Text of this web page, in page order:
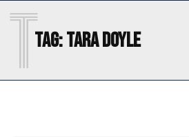
Tag:TARA DOYLE
T